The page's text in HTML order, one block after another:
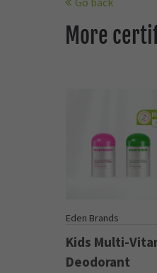
More
Eden Brands
Kids Multi-
Deodorant